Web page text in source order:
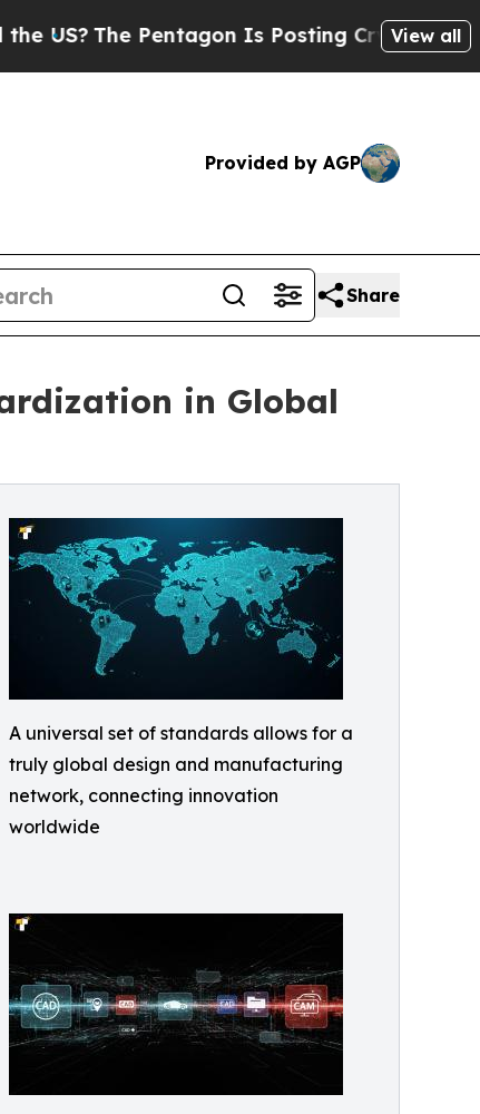
Pentagon Is Posting Cryptic BiblicalView all
Provided by AGP
Share
in Global
A universal set of standards allows for a
truly global design and manufacturing
network, connecting innovation
worldwide